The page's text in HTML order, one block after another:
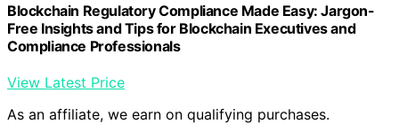
Blockchain Regulatory Compliance Made Easy: Jargon-
Free Insights and Tips for Blockchain Executives and
Compliance Professionals
View Latest Price
As an affiliate, we earn on qualifying purchases.